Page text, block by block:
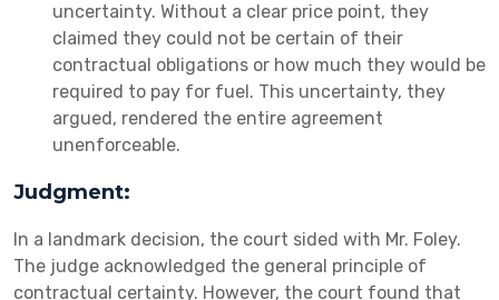
uncertainty. Without a clear price point, they
claimed they could not be certain of their
contractual obligations or how much they would be
required to pay for fuel. This uncertainty, they
argued, rendered the entire agreement
unenforceable.
Judgment:
In a landmark decision, the court sided with Mr. Foley.
The judge acknowledged the general principle of
contractual certainty. However, the court found that